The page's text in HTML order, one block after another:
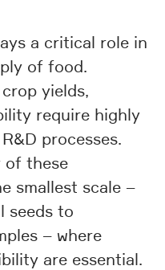
a critical role in
of food.
yields,
require highly
processes.
of these
smallest scale –
seeds to
– where
are essential.